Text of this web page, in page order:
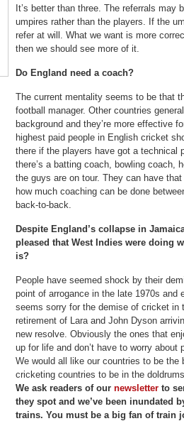
It’s better than three. The referrals may
umpires rather than the players. If the
refer at will. What we want is more
then we should see more of it.
Do England need a coach?
The current mentality seems to be that
football manager. Other countries
background and they’re more effective
highest paid people in English cricket
there if the players have got a technical
there’s a batting coach, bowling coach,
the guys are on tour. They can have
how much coaching can be done
back-to-back.
Despite England’s collapse in
pleased that West Indies were doing
is?
People have seemed shock by their
point of arrogance in the late 1970s and
seems sorry for the demise of cricket in
retirement of Lara and John Dyson
new resolve. Obviously the ones that
up for life and don’t have to worry
We would all like our countries to be the
cricketing countries to be in the
We ask readers of our newsletter to
they spot and we’ve been inundated
trains. You must be a big fan of train